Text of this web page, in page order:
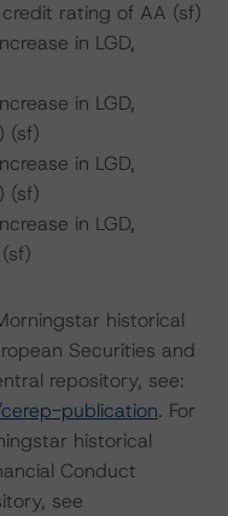
rating of AA (sf)
in LGD,
in LGD,
(sf)
in LGD,
(sf)
in LGD,
historical
Securities and
repository, see:
publication. For
historical
Conduct
see